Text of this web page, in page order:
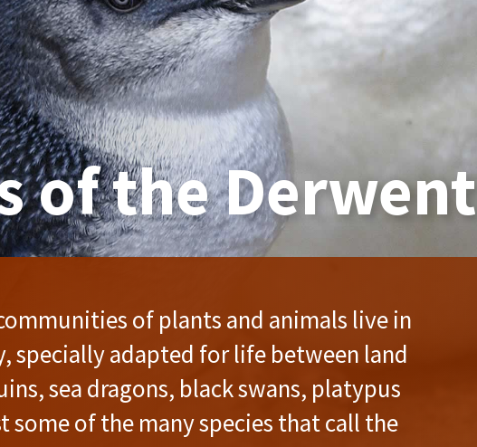
of the Derwent
of plants and animals live in
specially adapted for life between land
sea dragons, black swans, platypus
some of the many species that call the